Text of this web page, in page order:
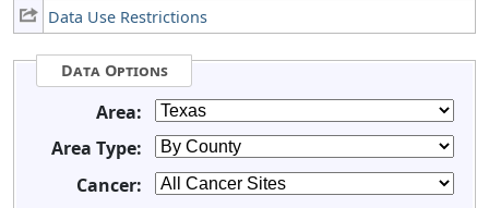
Data Use Restrictions
Data Options
Area:
Area Type:
Cancer: